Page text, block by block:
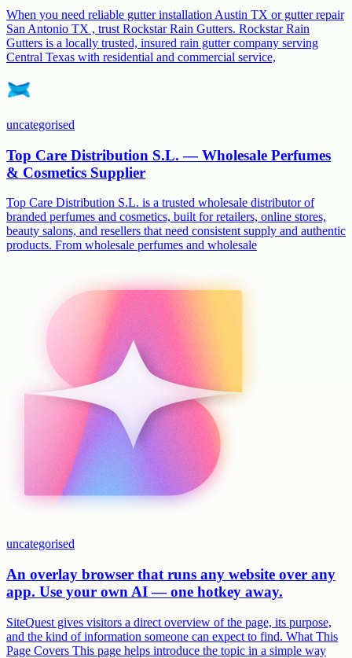
When you need reliable gutter installation Austin TX or gutter repair
San Antonio TX , trust Rockstar Rain Gutters. Rockstar Rain
Gutters is a locally trusted, insured rain gutter company serving
Central Texas with residential and commercial service,
uncategorised
Top Care Distribution S.L. — Wholesale Perfumes
& Cosmetics Supplier
Top Care Distribution S.L. is a trusted wholesale distributor of
branded perfumes and cosmetics, built for retailers, online stores,
beauty salons, and resellers that need consistent supply and authentic
products. From wholesale perfumes and wholesale
uncategorised
An overlay browser that runs any website over any
app. Use your own AI — one hotkey away.
SiteQuest gives visitors a direct overview of the page, its purpose,
and the kind of information someone can expect to find. What This
Page Covers This page helps introduce the topic in a simple way